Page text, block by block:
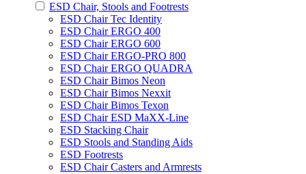
ESD Chair, Stools and Footrests
ESD Chair Tec Identity
ESD Chair ERGO 400
ESD Chair ERGO 600
ESD Chair ERGO-PRO 800
ESD Chair ERGO QUADRA
ESD Chair Bimos Neon
ESD Chair Bimos Nexxit
ESD Chair Bimos Texon
ESD Chair ESD MaXX-Line
ESD Stacking Chair
ESD Stools and Standing Aids
ESD Footrests
ESD Chair Casters and Armrests